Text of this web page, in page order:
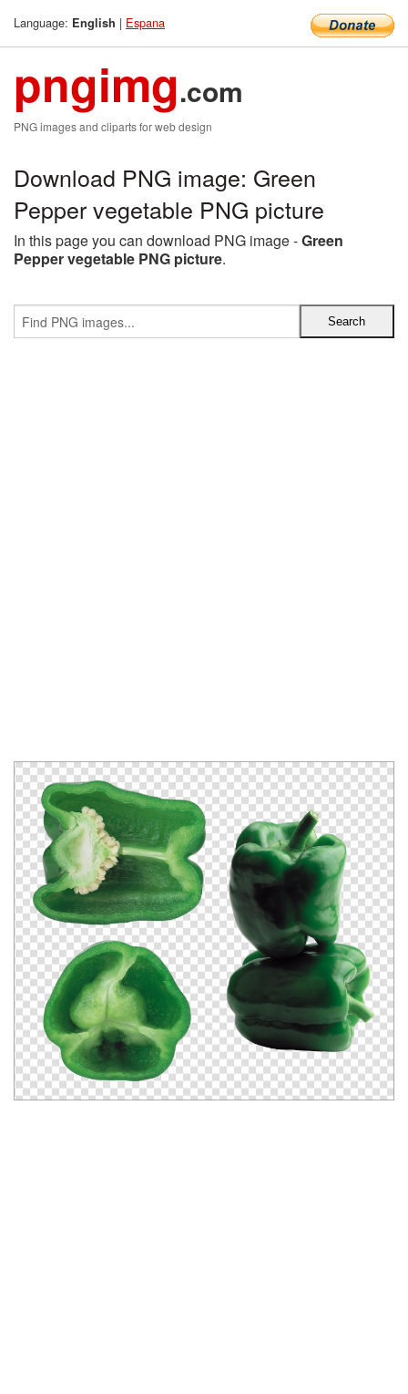
Language: English | Espana
pngimg.com
PNG images and cliparts for web design
Download PNG image: Green
Pepper vegetable PNG picture
In this page you can download PNG image -Green
Pepper vegetable PNG picture.